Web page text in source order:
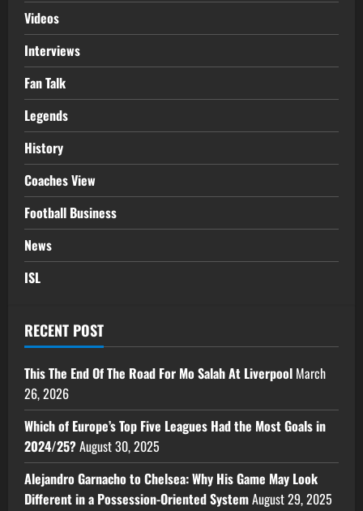
Videos
Interviews
Fan Talk
Legends
History
Coaches View
Football Business
News
ISL
RECENT POST
This The End Of The Road For Mo Salah At Liverpool March
26, 2026
Which of Europe’s Top Five Leagues Had the Most Goals in
2024/25?August 30, 2025
Alejandro Garnacho to Chelsea: Why His Game May Look
Different in a Possession-Oriented SystemAugust 29, 2025